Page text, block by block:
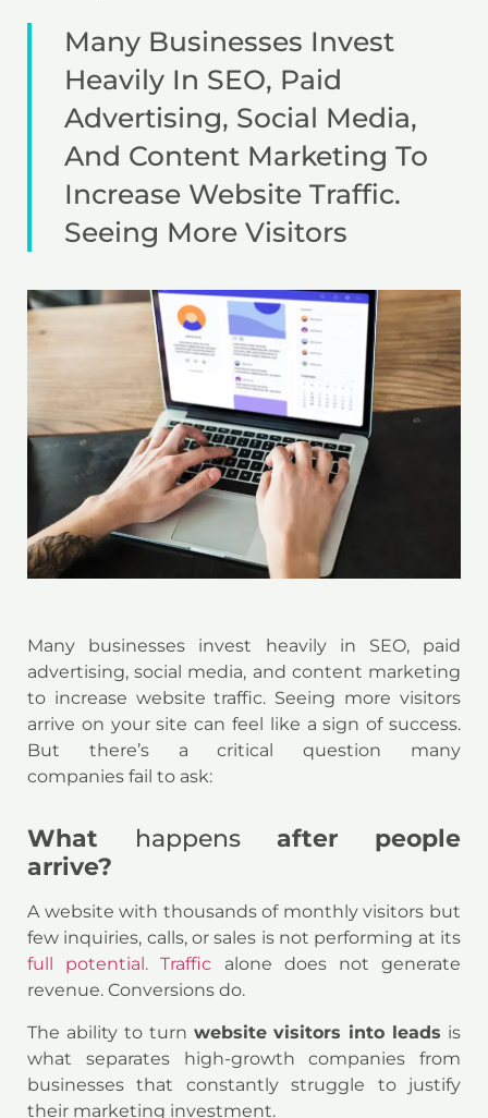
Many Businesses Invest
Heavily In SEO, Paid
Advertising, Social Media,
And Content Marketing To
Increase Website Traffic.
Seeing More Visitors
Many businesses invest heavily in SEO, paid
advertising, social media, and content marketing
to increase website traffic. Seeing more visitors
arrive on your site can feel like a sign of success.
But there’s a critical question many
companies fail to ask:
What happensafter people
arrive?
A website with thousands of monthly visitors but
few inquiries, calls, or sales is not performing at its
full potential. Traffic alone does not generate
revenue. Conversions do.
The ability to turn website visitors into leads is
what separates high-growth companies from
businesses that constantly struggle to justify
their marketing investment.